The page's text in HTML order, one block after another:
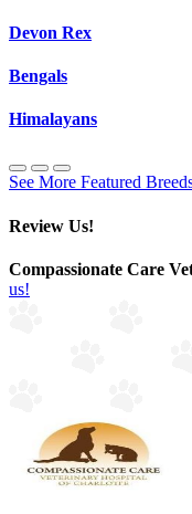
Devon Rex
Bengals
Himalayans
See More Featured
Review Us!
Compassionate Care
us!